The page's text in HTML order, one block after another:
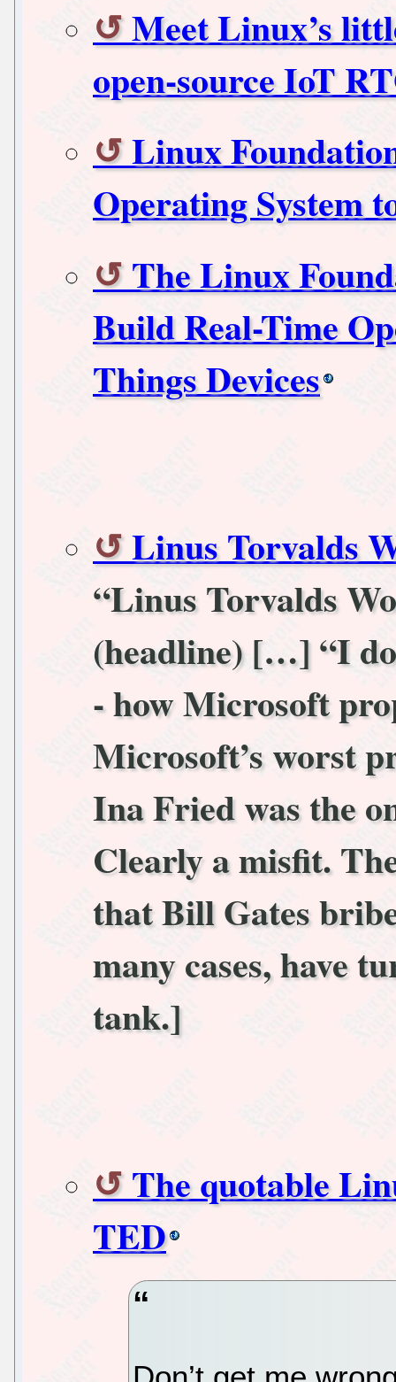
Meet Linux’s
open-source IoT
Linux
Operating System
The Linux
Build Real-Time
Things Devices
Linus Torvalds
“Linus Torvalds
(headline) […] “I
- how Microsoft
Microsoft’s worst
Ina Fried was the
Clearly a misfit.
that Bill Gates
many cases, have
tank.]
The quotable
TED